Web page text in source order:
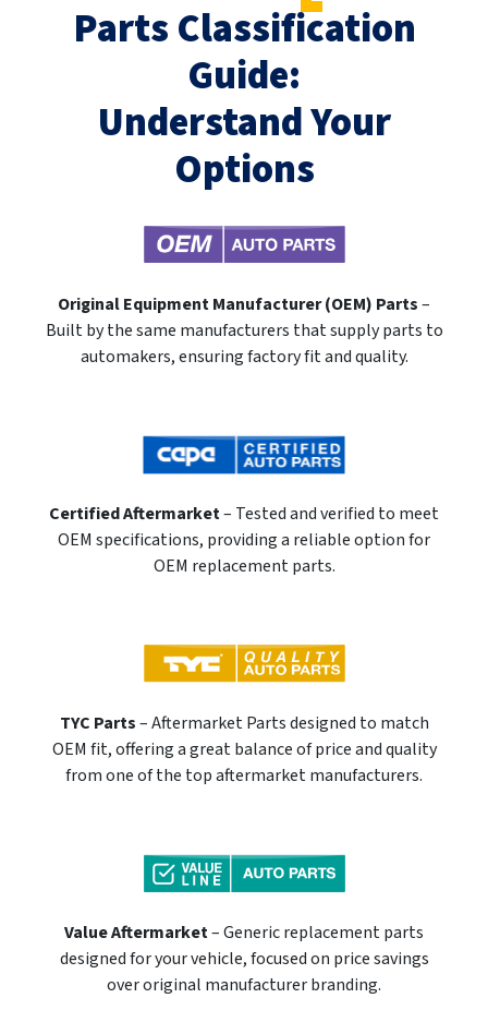
Parts Classification
Guide:
Understand Your
Options
Original Equipment Manufacturer (OEM) Parts–
Built by the same manufacturers that supply parts to
automakers, ensuring factory fit and quality.
Certified Aftermarket– Tested and verified to meet
OEM specifications, providing a reliable option for
OEM replacement parts.
TYC Parts– Aftermarket Parts designed to match
OEM fit, offering a great balance of price and quality
from one of the top aftermarket manufacturers.
Value Aftermarket– Generic replacement parts
designed for your vehicle, focused on price savings
over original manufacturer branding.